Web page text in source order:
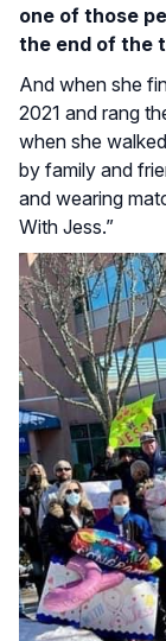
one of those
the end of the
And when she
2021 and rang
when she
by family and
and wearing
With Jess.”